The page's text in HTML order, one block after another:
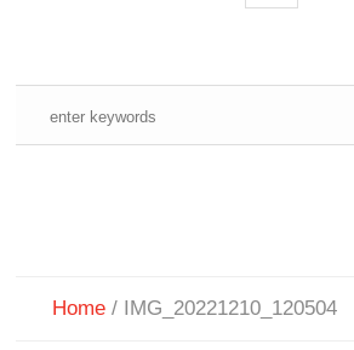
Home / IMG_20221210_120504